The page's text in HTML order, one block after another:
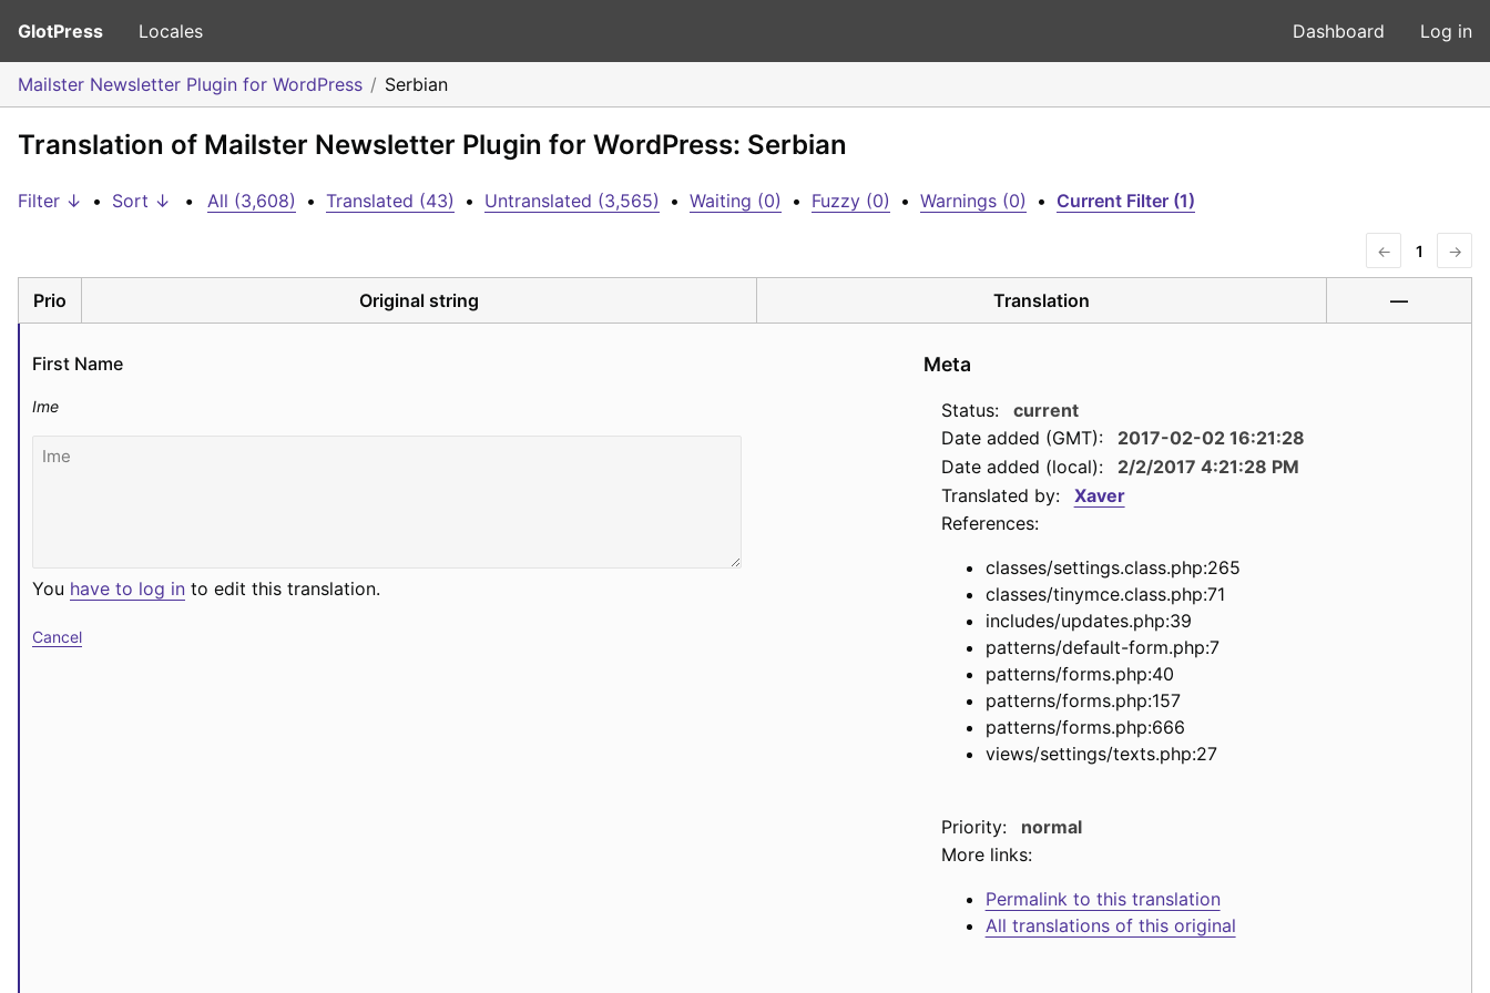
GlotPress Locales Dashboard Log in
Mailster Newsletter Plugin for WordPress Serbian
Translation of Mailster Newsletter Plugin for WordPress: Serbian
Filter ↓ • Sort ↓ • All (3,608) • Translated (43) • Untranslated (3,565) • Waiting (0) • Fuzzy (0) • Warnings (0) • Current Filter (1)
← 1 →
Prio Original string Translation —
First Name
Ime
You have to log in to edit this translation.
Cancel
Meta
Status:
current
Date added (GMT):
2017-02-02 16:21:28
Date added (local):
2/2/2017 4:21:28 PM
Translated by:
Xaver
References:
classes/settings.class.php:265
classes/tinymce.class.php:71
includes/updates.php:39
patterns/default-form.php:7
patterns/forms.php:40
patterns/forms.php:157
patterns/forms.php:666
views/settings/texts.php:27
Priority:
normal
More links:
Permalink to this translation
All translations of this original